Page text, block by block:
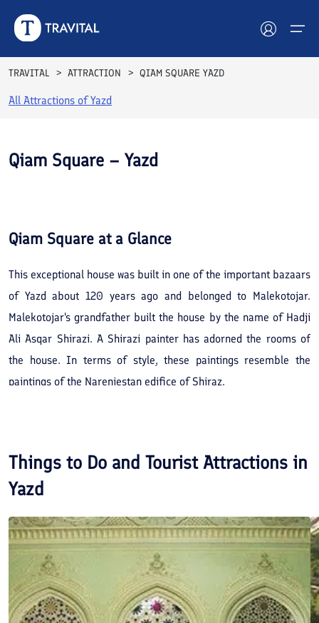
Hotels
Destinations
Blog
Contact
TRAVITAL ATTRACTION QIAM SQUARE YAZD
All Attractions ofYazd
Qiam Square – Yazd
Qiam Square at a Glance
This exceptional house was built in one of the important bazaars
of Yazd about 120 years ago and belonged to Malekotojar.
Malekotojar's grandfather built the house by the name of Hadji
Ali Asqar Shirazi. A Shirazi painter has adorned the rooms of
the house. In terms of style, these paintings resemble the
paintings of the Narenjestan edifice of Shiraz.
Things to Do and Tourist Attractions in
Yazd